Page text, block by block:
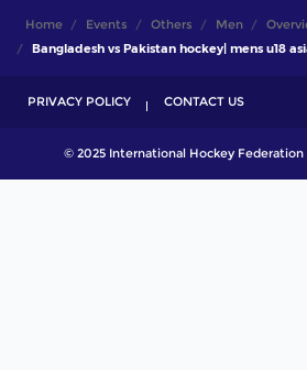
Home Events Others Men
Bangladesh vs Pakistan hockey| mens u18
PRIVACY POLICY CONTACT US
© 2025 International Hockey